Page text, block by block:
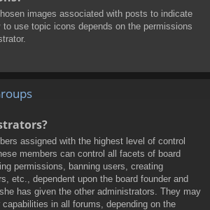
images associated with posts to indicate
use topic icons depends on the permissions
assigned with the highest level of control
members can control all facets of board
permissions, banning users, creating
etc., dependent upon the board founder and
has given the other administrators. They may
in all forums, depending on the